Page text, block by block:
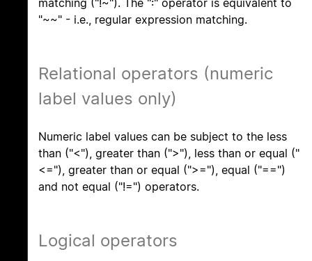
"~~" - i.e., regular expression matching.
Relational operators (numeric
label values only)
Numeric label values can be subject to the less
than ("<"), greater than (">"), less than or equal ("
<="), greater than or equal (">="), equal ("==")
and not equal ("!=") operators.
Logical operators